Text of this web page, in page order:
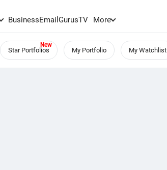
BusinessEmailGurusTV More
Star Portfolios My Portfolio My Watchlist